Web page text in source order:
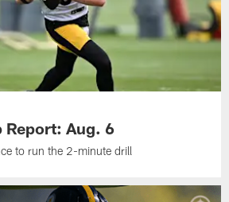
Report: Aug. 6
to run the 2-minute drill